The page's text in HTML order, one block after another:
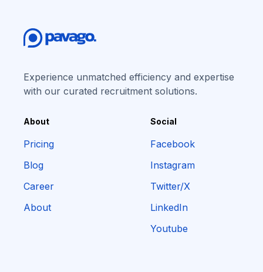
Experience unmatched efficiency and expertise
with our curated recruitment solutions.
About
Pricing
Blog
Career
About
Social
Facebook
Instagram
Twitter/X
LinkedIn
Youtube